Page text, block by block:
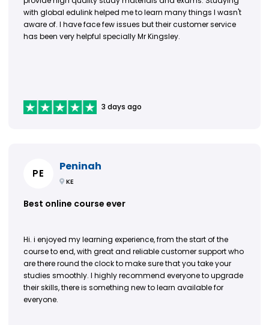
with global edulink helped me to learn many things I wasn't
aware of. I have face few issues but their customer service
has been very helpful specially Mr Kingsley.
3 days ago
PE
Peninah
KE
Best online course ever
Hi. i enjoyed my learning experience, from the start of the
course to end, with great and reliable customer support who
are there round the clock to make sure that you take your
studies smoothly. I highly recommend everyone to upgrade
their skills, there is something new to learn available for
everyone.